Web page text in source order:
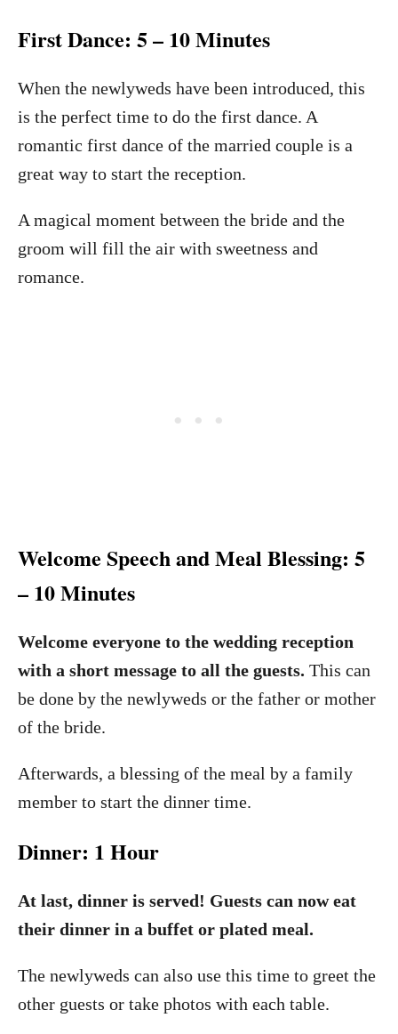
First Dance: 5 – 10 Minutes
When the newlyweds have been introduced, this
is the perfect time to do the first dance. A
romantic first dance of the married couple is a
great way to start the reception.
A magical moment between the bride and the
groom will fill the air with sweetness and
romance.
Welcome Speech and Meal Blessing: 5
– 10 Minutes
Welcome everyone to the wedding reception
with a short message to all the guests. This can
be done by the newlyweds or the father or mother
of the bride.
Afterwards, a blessing of the meal by a family
member to start the dinner time.
Dinner: 1 Hour
At last, dinner is served! Guests can now eat
their dinner in a buffet or plated meal.
The newlyweds can also use this time to greet the
other guests or take photos with each table.